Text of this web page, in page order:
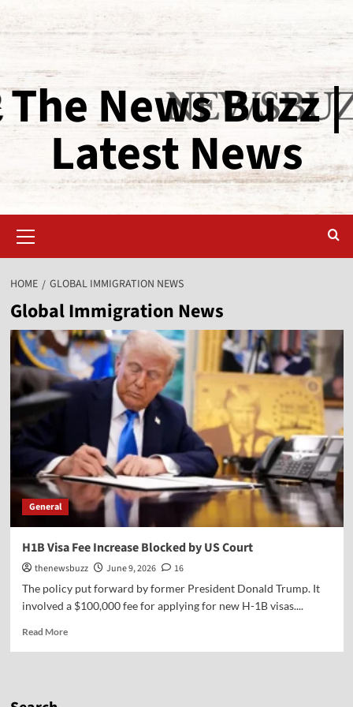
The News Buzz |
Latest News
HOME GLOBAL IMMIGRATION NEWS
Global Immigration News
General
H1B Visa Fee Increase Blocked by US Court
thenewsbuzz June 9, 2026
16
The policy put forward by former President Donald Trump. It
involved a $100,000 fee for applying for new H-1B visas....
Read More